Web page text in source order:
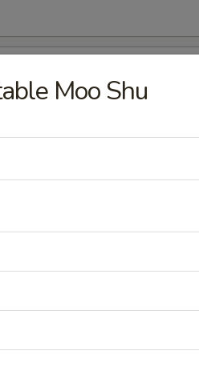
Rice (8 pcs)
Moo Shu